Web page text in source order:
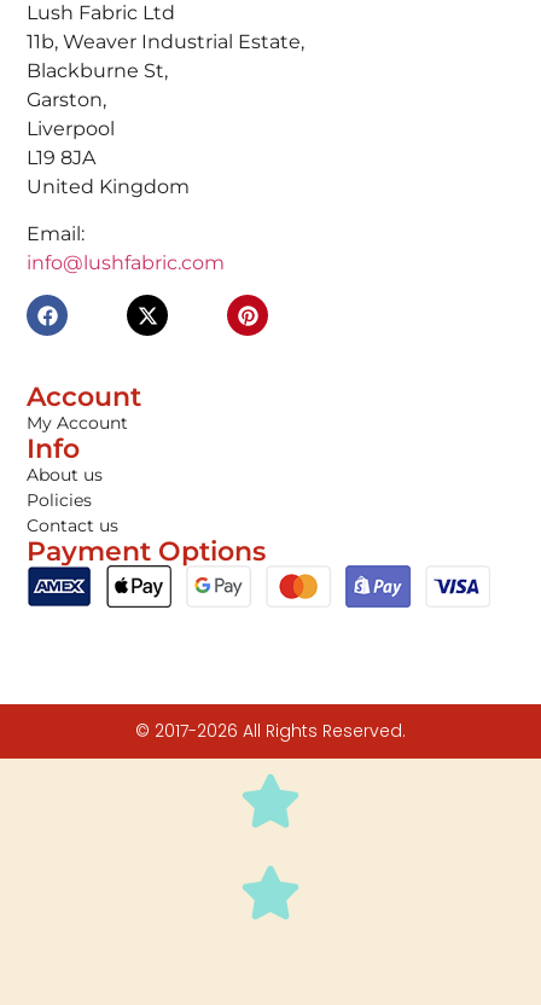
Lush Fabric Ltd
11b, Weaver Industrial Estate,
Blackburne St,
Garston,
Liverpool
L19 8JA
United Kingdom
Email:
info@lushfabric.com
Account
My Account
Info
About us
Policies
Contact us
Payment Options
© 2017-2026 All Rights Reserved.